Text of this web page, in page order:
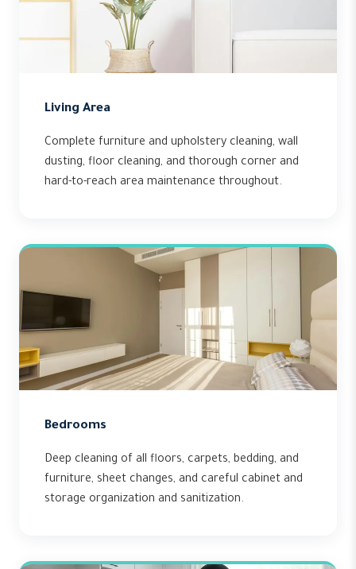
Living Area
Complete furniture and upholstery cleaning, wall
dusting, floor cleaning, and thorough corner and
hard-to-reach area maintenance throughout.
Bedrooms
Deep cleaning of all floors, carpets, bedding, and
furniture, sheet changes, and careful cabinet and
storage organization and sanitization.